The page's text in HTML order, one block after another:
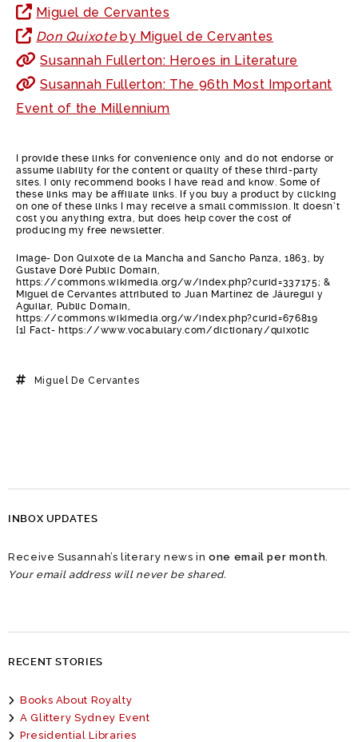
Miguel de Cervantes
Don Quixoteby Miguel de Cervantes
Susannah Fullerton: Heroes in Literature
Susannah Fullerton: The 96th Most Important
Event of the Millennium
I provide these links for convenience only and do not endorse or
assume liability for the content or quality of these third-party
sites. I only recommend books I have read and know. Some of
these links may be affiliate links. If you buy a product by clicking
on one of these links I may receive a small commission. It doesn’t
cost you anything extra, but does help cover the cost of
producing my free newsletter.
Image- Don Quixote de la Mancha and Sancho Panza, 1863, by
Gustave Doré Public Domain,
https://commons.wikimedia.org/w/index.php?curid=337175; &
Miguel de Cervantes attributed to Juan Martínez de Jáuregui y
Aguilar, Public Domain,
https://commons.wikimedia.org/w/index.php?curid=676819
[1] Fact- https://www.vocabulary.com/dictionary/quixotic
Miguel De Cervantes
INBOX UPDATES
Receive Susannah’s literary news inone email per month
Your email address will never be shared.
RECENT STORIES
Books About Royalty
A Glittery Sydney Event
Presidential Libraries